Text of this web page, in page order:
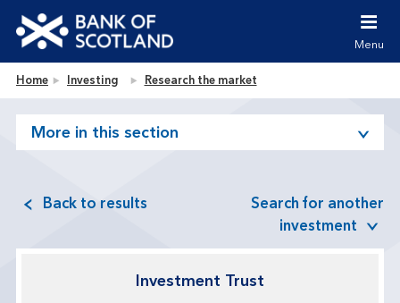
Jump to site navigation [accesskey 'n']
Jump to site tools [accesskey 't']
Accessibility statement [accesskey '0']
Bank of Scotland homepage
Menu
Home Investing Research the market
More in this section
Back to results
Search for another
investment
Investment Trust